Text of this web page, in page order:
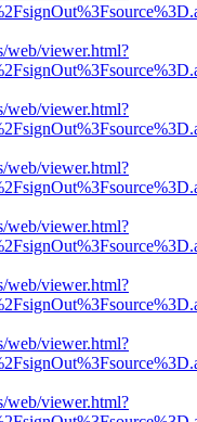
web/viewer.html?
web/viewer.html?
web/viewer.html?
web/viewer.html?
web/viewer.html?
web/viewer.html?
web/viewer.html?